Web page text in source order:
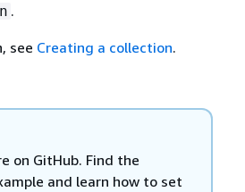
.
see Creating a collection.
on GitHub. Find the
and learn how to set